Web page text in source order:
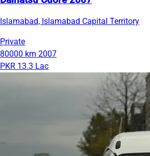
Islamabad, Islamabad Capital Territory
Private
80000 km 2007
PKR 13.3 Lac